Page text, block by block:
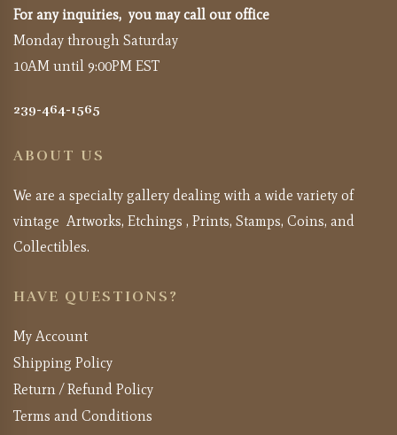
For any inquiries, you may call our office
Monday through Saturday
10AM until 9:00PM EST
239-464-1565
ABOUT US
We are a specialty gallery dealing with a wide variety of
vintage Artworks, Etchings , Prints, Stamps, Coins, and
Collectibles.
HAVE QUESTIONS?
My Account
Shipping Policy
Return / Refund Policy
Terms and Conditions